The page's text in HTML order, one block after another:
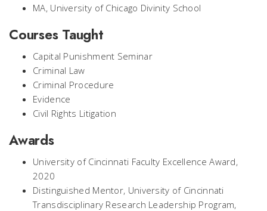
MA, University of Chicago Divinity School
Courses Taught
Capital Punishment Seminar
Criminal Law
Criminal Procedure
Evidence
Civil Rights Litigation
Awards
University of Cincinnati Faculty Excellence Award,
2020
Distinguished Mentor, University of Cincinnati
Transdisciplinary Research Leadership Program,